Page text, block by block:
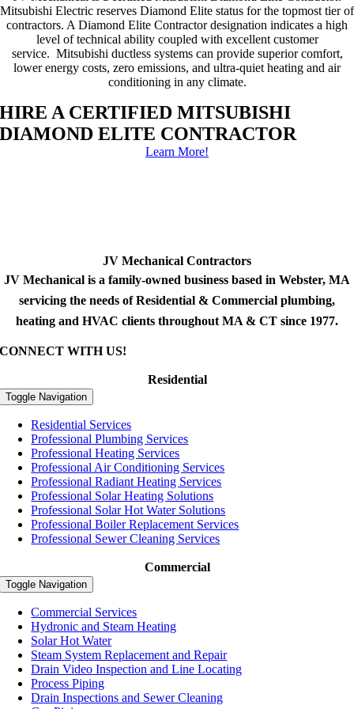
Mitsubishi Electric reserves Diamond Elite status for the topmost tier of
contractors. A Diamond Elite Contractor designation indicates a high
level of technical ability coupled with excellent customer
service. Mitsubishi ductless systems can provide superior comfort,
lower energy costs, zero emissions, and ultra-quiet heating and air
conditioning in any climate.
HIRE A CERTIFIED MITSUBISHI
DIAMOND ELITE CONTRACTOR
Learn More!
JV Mechanical Contractors
JV Mechanical is a family-owned business based in Webster, MA
servicing the needs of Residential & Commercial plumbing,
heating and HVAC clients throughout MA & CT since 1977.
CONNECT WITH US!
Residential
Toggle Navigation
Residential Services
Professional Plumbing Services
Professional Heating Services
Professional Air Conditioning Services
Professional Radiant Heating Services
Professional Solar Heating Solutions
Professional Solar Hot Water Solutions
Professional Boiler Replacement Services
Professional Sewer Cleaning Services
Commercial
Toggle Navigation
Commercial Services
Hydronic and Steam Heating
Solar Hot Water
Steam System Replacement and Repair
Drain Video Inspection and Line Locating
Process Piping
Drain Inspections and Sewer Cleaning